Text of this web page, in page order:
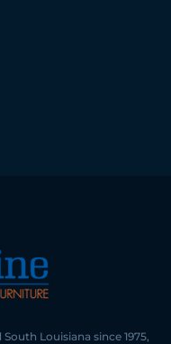
Louisiana since 1975,